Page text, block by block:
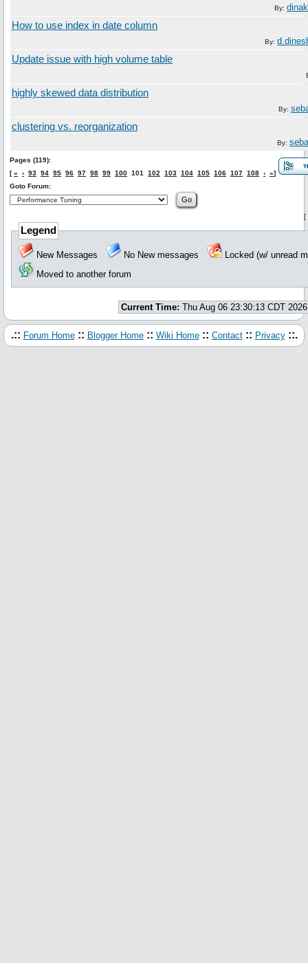
By:
How to use index in date column
By:
Update issue with high volume table
highly skewed data distribution
By:
clustering vs. reorganization
By:
Pages (119):
[« ‹ 93 94 95 96 97 98 99 100 101 102 103 104 105 106 107 108 › »]
Goto Forum:
[
Legend
New Messages No New messages
Locked (w/ unread
Moved to another forum
Current Time: Thu Aug 06 23:30:13 CDT 2026
.:: Forum Home :: Blogger Home :: Wiki Home :: Contact :: Privacy ::.